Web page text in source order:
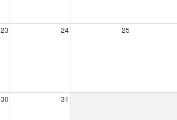
23 24 25
30 31